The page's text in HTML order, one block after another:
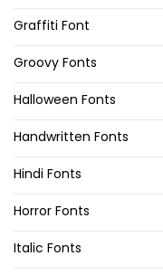
Graffiti Font
Groovy Fonts
Halloween Fonts
Handwritten Fonts
Hindi Fonts
Horror Fonts
Italic Fonts